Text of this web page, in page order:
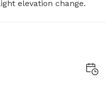
elevation change.